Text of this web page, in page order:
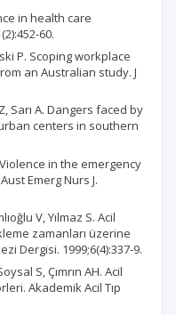
in health care
60.
P. Scoping workplace
an Australian study. J
Sarı A. Dangers faced by
centers in southern
in the emergency
Emerg Nurs J.
V, Yılmaz S. Acil
zamanları üzerine
Dergisi. 1999;6(4):337-9.
S, Çımrın AH. Acil
Akademik Acil Tıp